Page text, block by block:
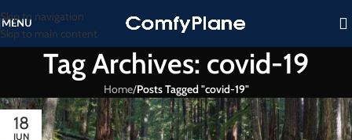
Skip to navigation
Skip to main content
MENU
Tag Archives: covid-19
Home/Posts Tagged "covid-19"
18
JUN